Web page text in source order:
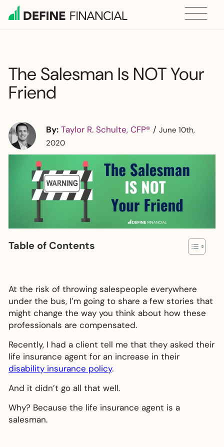
The Salesman Is NOT Your
Friend
By: Taylor R. Schulte, CFP® / June 10th,
2020
Table of Contents
At the risk of throwing salespeople everywhere
under the bus, I’m going to share a few stories that
might change the way you think about how these
professionals are compensated.
Recently, I had a client tell me that they asked their
life insurance agent for an increase in their
disability insurance policy.
And it didn’t go all that well.
Why? Because the life insurance agent is a
salesman.